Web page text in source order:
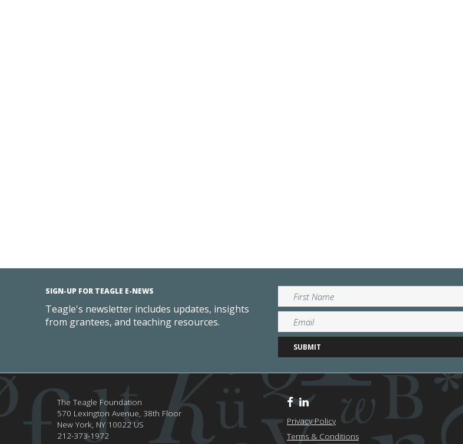
SIGN-UP FOR TEAGLE E-NEWS
Teagle's newsletter includes updates, insights
from grantees, and teaching resources.
The Teagle Foundation
570 Lexington Avenue, 38th Floor
New York, NY 10022 US
212-373-1972
Privacy Policy
Terms & Conditions